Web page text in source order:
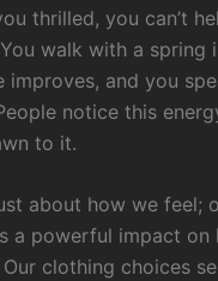
thrilled, you can’t
walk with a spring
improves, and you
notice this
to it.
about how we feel;
a powerful impact on
clothing choices